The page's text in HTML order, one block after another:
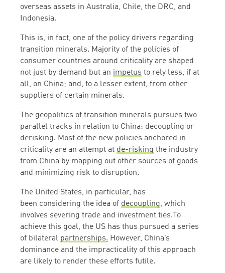
overseas assets in Australia, Chile, the DRC, and
Indonesia.
This is, in fact, one of the policy drivers regarding
transition minerals. Majority of the policies of
consumer countries around criticality are shaped
not just by demand but an impetus to rely less, if at
all, on China; and, to a lesser extent, from other
suppliers of certain minerals.
The geopolitics of transition minerals pursues two
parallel tracks in relation to China: decoupling or
derisking. Most of the new policies anchored in
criticality are an attempt at de-risking the industry
from China by mapping out other sources of goods
and minimizing risk to disruption.
The United States, in particular, has
been considering the idea of decoupling, which
involves severing trade and investment ties.To
achieve this goal, the US has thus pursued a series
of bilateral partnerships. However, China’s
dominance and the impracticality of this approach
are likely to render these efforts futile.